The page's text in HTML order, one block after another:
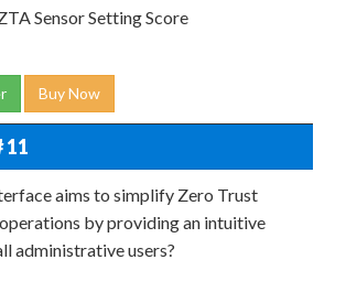
Sensor Setting Score
Buy Now
11
aims to simplify Zero Trust
by providing an intuitive
administrative users?